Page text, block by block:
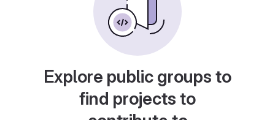
Explore public groups to
find projects to